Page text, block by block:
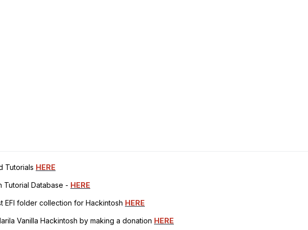
Tutorials HERE
Tutorial Database - HERE
EFI folder collection for Hackintosh HERE
Vanilla Hackintosh by making a donation HERE